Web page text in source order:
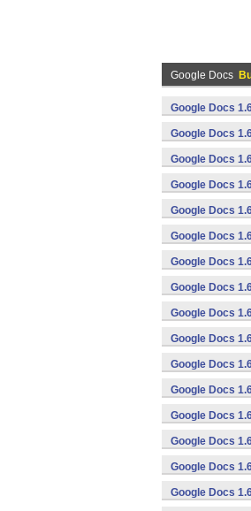
Google Docs
Google Docs
Google Docs
Google Docs
Google Docs
Google Docs
Google Docs
Google Docs
Google Docs
Google Docs
Google Docs
Google Docs
Google Docs
Google Docs
Google Docs
Google Docs
Google Docs